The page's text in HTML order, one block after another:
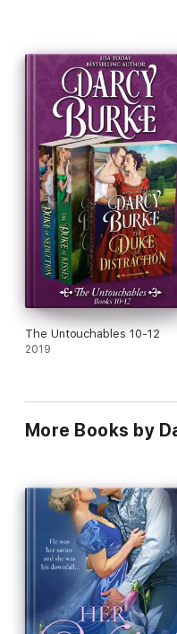
If anyone is looking for
highly recommend all in
The Untouchables 10-12
2019
More Books by